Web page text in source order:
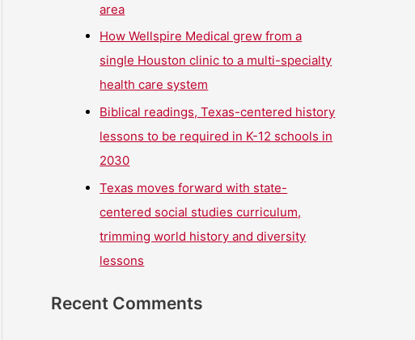
area
How Wellspire Medical grew from a
single Houston clinic to a multi-specialty
health care system
Biblical readings, Texas-centered history
lessons to be required in K-12 schools in
2030
Texas moves forward with state-
centered social studies curriculum,
trimming world history and diversity
lessons
Recent Comments